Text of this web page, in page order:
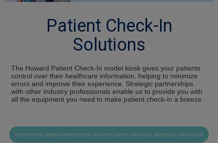
Patient Check-In
Solutions
The Howard Patient Check-In model kiosk gives your patients
control over their healthcare information, helping to minimize
errors and improve their experience. Strategic partnerships
with other industry professionals enable us to provide you with
all the equipment you need to make patient check-in a breeze.